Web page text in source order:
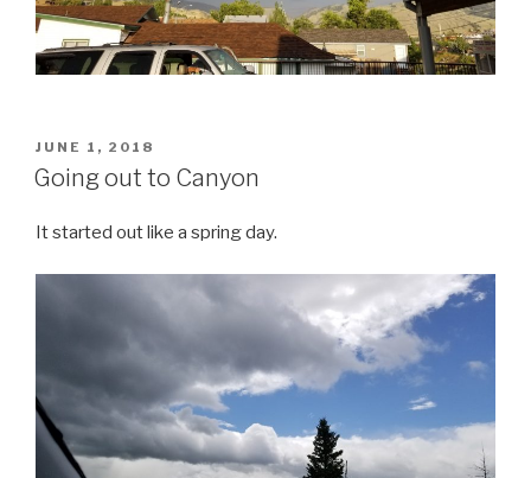
POSTED
ON
JUNE 1, 2018
Going out to Canyon
It started out like a spring day.